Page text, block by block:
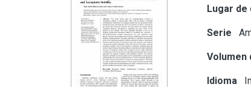
Lugar
Serie
Volumen
Idioma